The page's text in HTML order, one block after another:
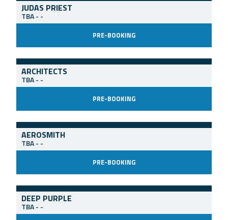
JUDAS PRIEST
TBA - -
PRE-BOOKING
ARCHITECTS
TBA - -
PRE-BOOKING
AEROSMITH
TBA - -
PRE-BOOKING
DEEP PURPLE
TBA - -